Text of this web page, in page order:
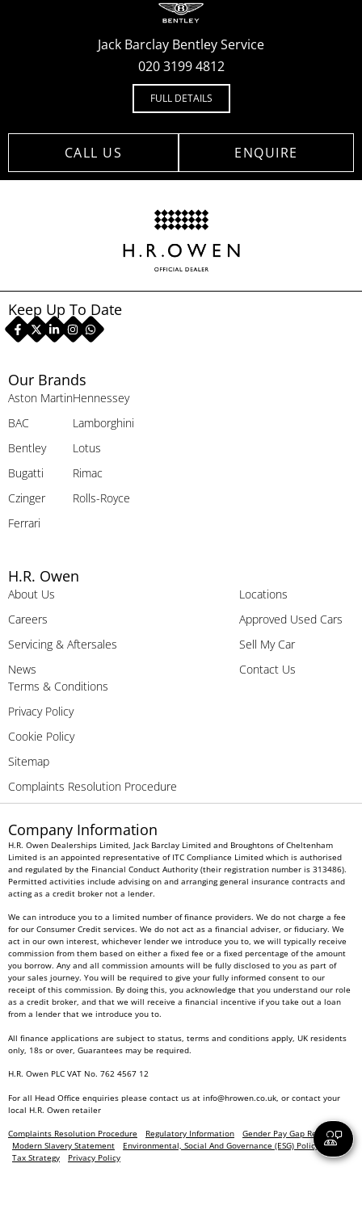
Jack Barclay Bentley Service
020 3199 4812
FULL DETAILS
CALL US ENQUIRE
Our Brands
Aston Martin
BAC
Bentley
Bugatti
Czinger
Ferrari
Hennessey
Lamborghini
Lotus
Rimac
Rolls-Royce
H.R. Owen
About Us
Careers
Servicing & Aftersales
News
Locations
Approved Used Cars
Sell My Car
Contact Us
Terms & Conditions
Privacy Policy
Cookie Policy
Sitemap
Complaints Resolution Procedure
Keep Up To Date
Company Information
H.R. Owen Dealerships Limited, Jack Barclay Limited and Broughtons of Cheltenham
Limited is an appointed representative of ITC Compliance Limited which is authorised
and regulated by the Financial Conduct Authority (their registration number is 313486).
Permitted activities include advising on and arranging general insurance contracts and
acting as a credit broker not a lender.
We can introduce you to a limited number of finance providers. We do not charge a fee
for our Consumer Credit services. We do not act as a financial adviser, or fiduciary. We
act in our own interest, whichever lender we introduce you to, we will typically receive
commission from them based on either a fixed fee or a fixed percentage of the amount
you borrow. Any and all commission amounts will be fully disclosed to you as part of
your sales journey. You will be required to give your fully informed consent to our
receipt of this commission. By doing this, you acknowledge that you understand our role
as a credit broker, and that we will receive a financial incentive if you take out a loan
from a lender that we introduce you to.
All finance applications are subject to status, terms and conditions apply, UK residents
only, 18s or over, Guarantees may be required.
H.R. Owen PLC VAT No. 762 4567 12
For all Head Office enquiries please contact us at info@hrowen.co.uk , or contact your
local H.R. Owen retailer
Complaints Resolution Procedure Regulatory Information
Gender Pay Gap Report
Modern Slavery Statement
Environmental, Social And Governance (ESG) Policy
Tax Strategy
Privacy Policy